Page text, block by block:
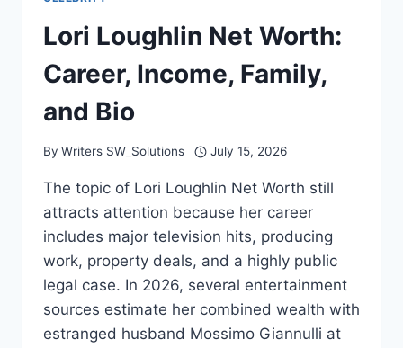
Lori Loughlin Net Worth:
Career, Income, Family,
and Bio
By Writers SW_Solutions July 15, 2026
The topic of Lori Loughlin Net Worth still
attracts attention because her career
includes major television hits, producing
work, property deals, and a highly public
legal case. In 2026, several entertainment
sources estimate her combined wealth with
estranged husband Mossimo Giannulli at